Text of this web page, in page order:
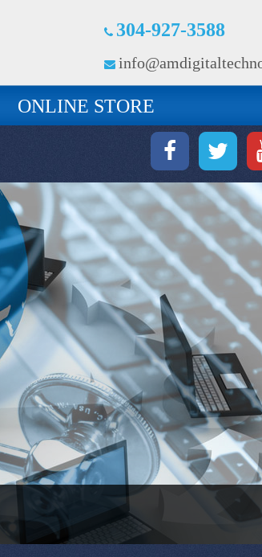
304-927-3588
ONLINE STORE